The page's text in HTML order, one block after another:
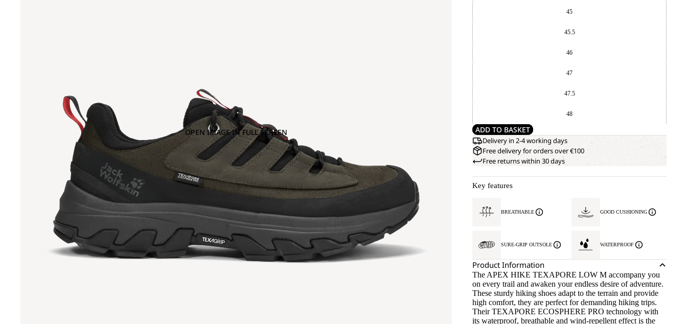
OPEN IMAGE IN FULL SCREEN
45
45.5
46
47
47.5
48
ADD TO BASKET
Delivery in 2-4 working days
Free delivery for orders over €100
Free returns within 30 days
Key features
BREATHABLE GOOD CUSHIONING
SURE-GRIP OUTSOLE WATERPROOF
Product Information
The APEX HIKE TEXAPORE LOW M accompany you
on every trail and awaken your endless desire of adventure.
These sturdy hiking shoes adapt to the terrain and provide
high comfort, they are perfect for demanding hiking trips.
Their TEXAPORE ECOSPHERE PRO technology with
its waterproof, breathable and wind-repellent effect is the